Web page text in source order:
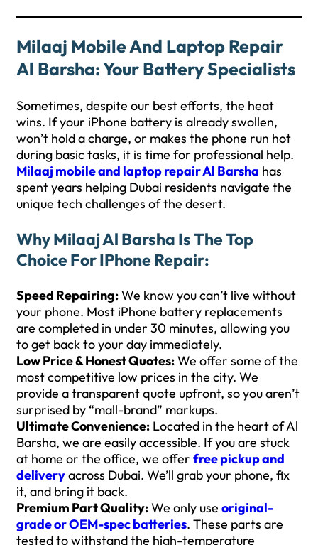
Milaaj Mobile And Laptop Repair
Al Barsha: Your Battery Specialists
Sometimes, despite our best efforts, the heat
wins. If your iPhone battery is already swollen,
won’t hold a charge, or makes the phone run hot
during basic tasks, it is time for professional help.
Milaaj mobile and laptop repair Al Barsha has
spent years helping Dubai residents navigate the
unique tech challenges of the desert.
Why Milaaj Al Barsha Is The Top
Choice For IPhone Repair:
Speed Repairing:We know you can’t live without
your phone. Most iPhone battery replacements
are completed in under 30 minutes, allowing you
to get back to your day immediately.
Low Price & Honest Quotes:We offer some of the
most competitive low prices in the city. We
provide a transparent quote upfront, so you aren’t
surprised by “mall-brand” markups.
Ultimate Convenience: Located in the heart of Al
Barsha, we are easily accessible. If you are stuck
at home or the office, we offer free pickup and
deliveryacross Dubai. We’ll grab your phone, fix
it, and bring it back.
Premium Part Quality:We only use original-
grade or OEM-spec batteries. These parts are
tested to withstand the high-temperature